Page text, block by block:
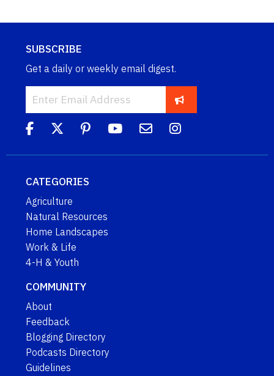
SUBSCRIBE
Get a daily or weekly email digest.
CATEGORIES
Agriculture
Natural Resources
Home Landscapes
Work & Life
4-H & Youth
COMMUNITY
About
Feedback
Blogging Directory
Podcasts Directory
Guidelines